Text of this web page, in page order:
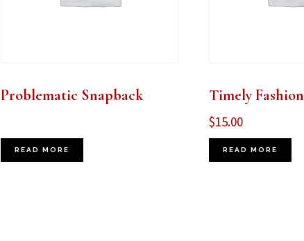
Problematic Snapback
READ MORE
Timely Fashion
$15.00
READ MORE